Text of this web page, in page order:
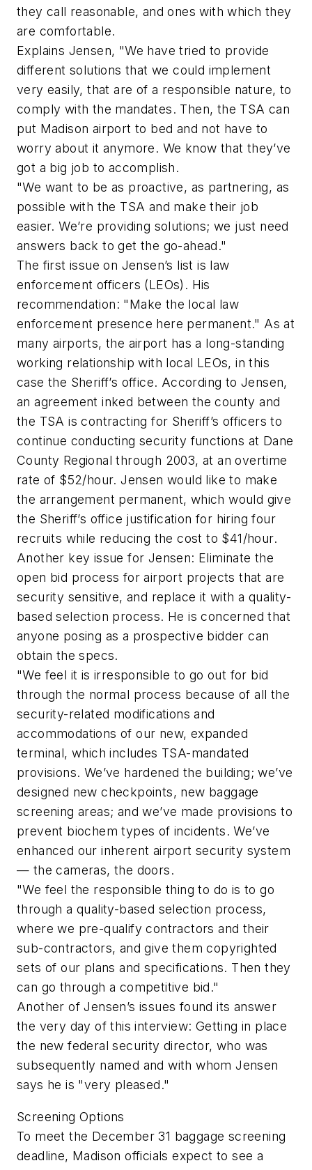
they call reasonable, and ones with which they
are comfortable.
Explains Jensen, "We have tried to provide
different solutions that we could implement
very easily, that are of a responsible nature, to
comply with the mandates. Then, the TSA can
put Madison airport to bed and not have to
worry about it anymore. We know that they’ve
got a big job to accomplish.
"We want to be as proactive, as partnering, as
possible with the TSA and make their job
easier. We’re providing solutions; we just need
answers back to get the go-ahead."
The first issue on Jensen’s list is law
enforcement officers (LEOs). His
recommendation: "Make the local law
enforcement presence here permanent." As at
many airports, the airport has a long-standing
working relationship with local LEOs, in this
case the Sheriff’s office. According to Jensen,
an agreement inked between the county and
the TSA is contracting for Sheriff’s officers to
continue conducting security functions at Dane
County Regional through 2003, at an overtime
rate of $52/hour. Jensen would like to make
the arrangement permanent, which would give
the Sheriff’s office justification for hiring four
recruits while reducing the cost to $41/hour.
Another key issue for Jensen: Eliminate the
open bid process for airport projects that are
security sensitive, and replace it with a quality-
based selection process. He is concerned that
anyone posing as a prospective bidder can
obtain the specs.
"We feel it is irresponsible to go out for bid
through the normal process because of all the
security-related modifications and
accommodations of our new, expanded
terminal, which includes TSA-mandated
provisions. We’ve hardened the building; we’ve
designed new checkpoints, new baggage
screening areas; and we’ve made provisions to
prevent biochem types of incidents. We’ve
enhanced our inherent airport security system
— the cameras, the doors.
"We feel the responsible thing to do is to go
through a quality-based selection process,
where we pre-qualify contractors and their
sub-contractors, and give them copyrighted
sets of our plans and specifications. Then they
can go through a competitive bid."
Another of Jensen’s issues found its answer
the very day of this interview: Getting in place
the new federal security director, who was
subsequently named and with whom Jensen
says he is "very pleased."
Screening Options
To meet the December 31 baggage screening
deadline, Madison officials expect to see a